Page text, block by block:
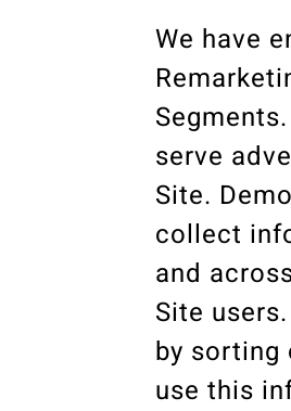
We have
serve
Site.
collect
and
Site
by sorting
use this